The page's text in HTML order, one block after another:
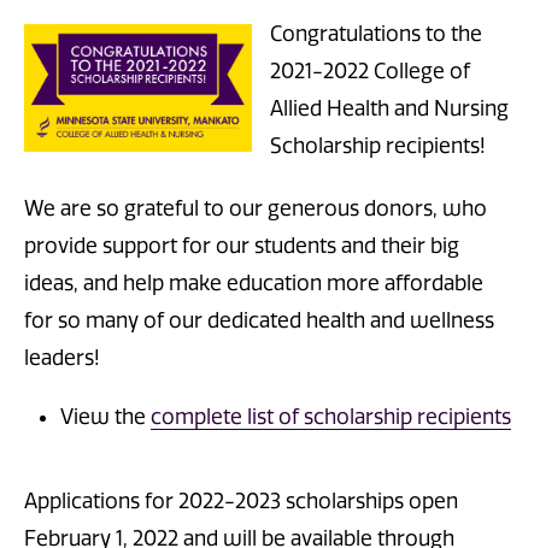
Congratulations to the
2021-2022 College of
Allied Health and Nursing
Scholarship recipients!
We are so grateful to our generous donors, who
provide support for our students and their big
ideas, and help make education more affordable
for so many of our dedicated health and wellness
leaders!
View the complete list of scholarship recipients
Applications for 2022-2023 scholarships open
February 1, 2022 and will be available through